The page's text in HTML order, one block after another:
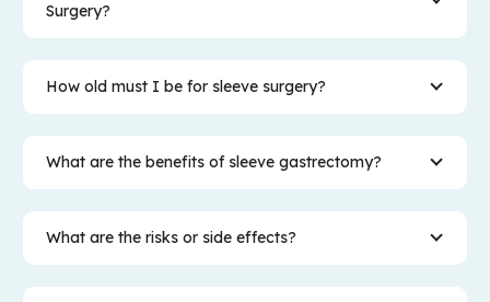
Surgery?
How old must I be for sleeve surgery?
What are the benefits of sleeve gastrectomy?
What are the risks or side effects?